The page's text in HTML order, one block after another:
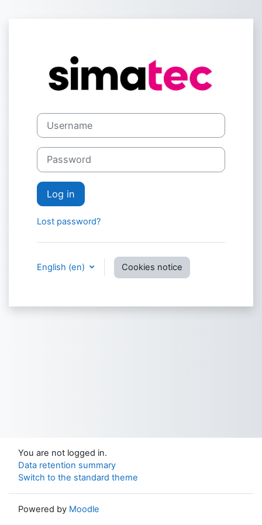
Log in to
Username
Password
Log in
Lost password?
English ‎(en)‎ Cookies notice
You are not logged in.
Data retention summary
Switch to the standard theme
Powered by Moodle